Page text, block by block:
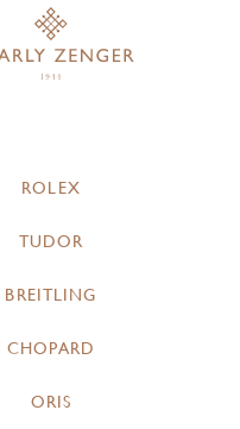
ROLEX
TUDOR
BREITLING
CHOPARD
ORIS